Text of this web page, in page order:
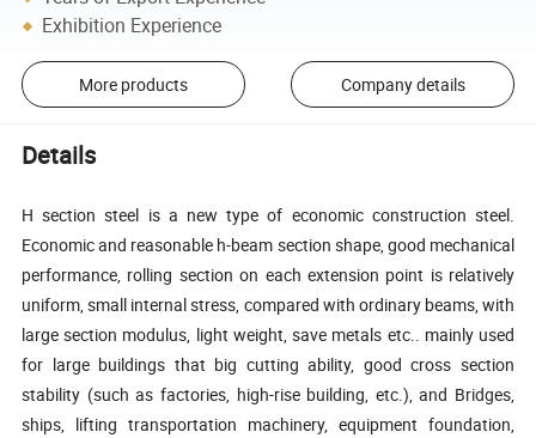
Exhibition Experience
More products Company details
Details
H section steel is a new type of economic construction steel.
Economic and reasonable h-beam section shape, good mechanical
performance, rolling section on each extension point is relatively
uniform, small internal stress, compared with ordinary beams, with
large section modulus, light weight, save metals etc.. mainlyused
for large buildings that big cutting ability, good cross section
stability (such as factories, high-rise building, etc.), and Bridges,
ships, lifting transportation machinery, equipment foundation,